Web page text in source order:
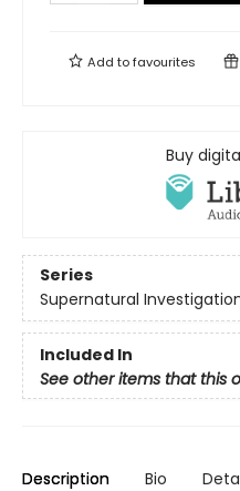
Add tofavourites
Buy
Series
Supernatural
Included In
See other items that this
Description Bio